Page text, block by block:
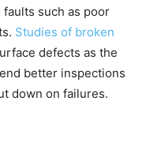
such as poor
Studies of broken
defects as the
better inspections
down on failures.